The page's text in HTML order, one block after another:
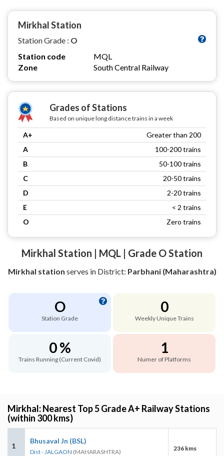
Mirkhal Station
Station Grade : O
Station code
MQL
Zone
South Central Railway
Grades of Stations
Based on unique long distance trains in a week
A+
Greater than 200
A
100-200 trains
B
50-100 trains
C
20-50 trains
D
2-20 trains
E
< 2 trains
O
Zero trains
Mirkhal Station | MQL | Grade O Station
Mirkhal station serves in District: Parbhani (Maharashtra)
O
Station Grade
0
Weekly Unique Trains
0 %
Trains Running (Current Covid)
1
Numer of Platforms
Mirkhal: Nearest Top 5 Grade A+ Railway Stations
(within 300 kms)
1
Bhusaval Jn (BSL)
Dist - JALGAON (MAHARASHTRA) 236 kms